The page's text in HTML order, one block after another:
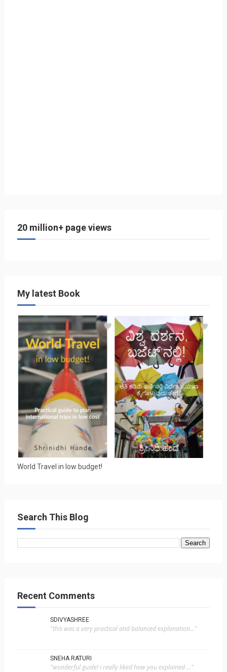
20 million+ page views
My latest Book
World Travel in low budget!
Search This Blog
Recent Comments
SDIVYASHREE
"this was a very practical and balanced explanation..."
SNEHA RATURI
"wonderful guide! i really liked how you explained ..."